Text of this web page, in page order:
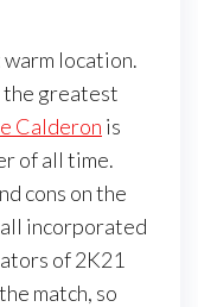
location.
the greatest
Calderon is
of all time.
cons on the
incorporated
of 2K21
match, so